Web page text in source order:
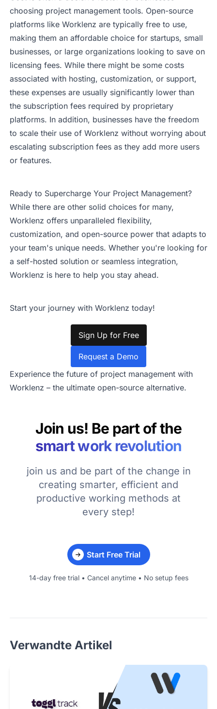
choosing project management tools. Open-source
platforms like Worklenz are typically free to use,
making them an affordable choice for startups, small
businesses, or large organizations looking to save on
licensing fees. While there might be some costs
associated with hosting, customization, or support,
these expenses are usually significantly lower than
the subscription fees required by proprietary
platforms. In addition, businesses have the freedom
to scale their use of Worklenz without worrying about
escalating subscription fees as they add more users
or features.
Ready to Supercharge Your Project Management?
While there are other solid choices for many,
Worklenz offers unparalleled flexibility,
customization, and open-source power that adapts to
your team's unique needs. Whether you're looking for
a self-hosted solution or seamless integration,
Worklenz is here to help you stay ahead.
Start your journey with Worklenz today!
Sign Up for Free
Request a Demo
Experience the future of project management with
Worklenz – the ultimate open-source alternative.
Join us! Be part of the
smart work revolution
join us and be part of the change in
creating smarter, efficient and
productive working methods at
every step!
Start Free Trial
14-day free trial • Cancel anytime • No setup fees
Verwandte Artikel